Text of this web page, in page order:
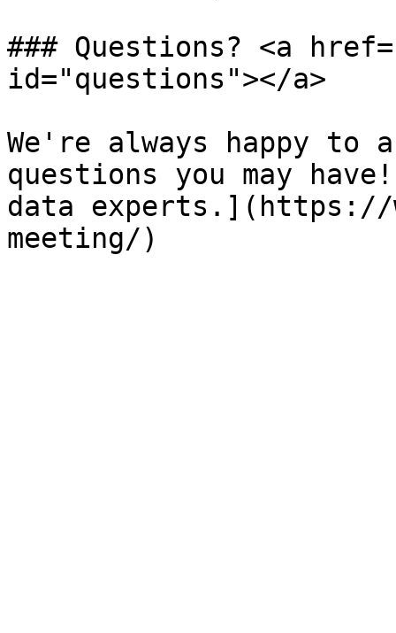
### Questions? <a
id="questions"></a>
We're always happy to
questions you may
data experts.](https://